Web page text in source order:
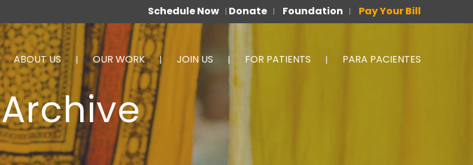
Schedule Now | Donate | Foundation | Pay Your Bill
ABOUT US OUR WORK JOIN US FOR PATIENTS PARA PACIENTES
Archive